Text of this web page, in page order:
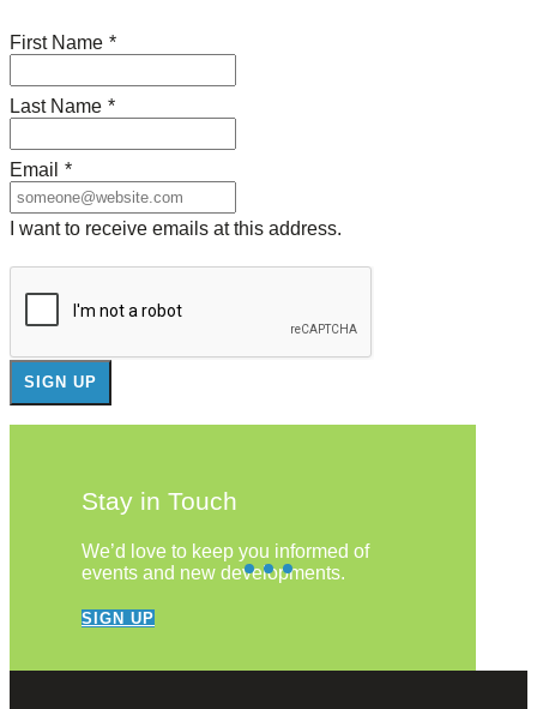
First Name *
Last Name *
Email *
I want to receive emails at this address.
Stay in Touch
We’d love to keep you informed of
events and new developments.
SIGN UP